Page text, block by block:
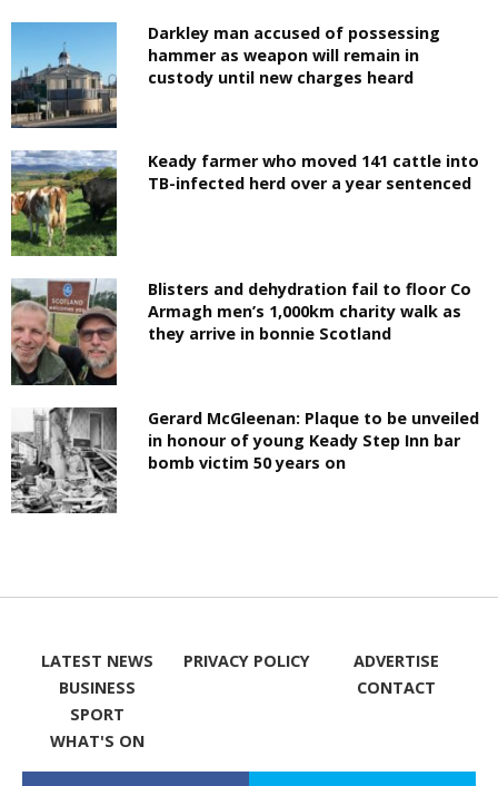
Darkley man accused of possessing
hammer as weapon will remain in
custody until new charges heard
Keady farmer who moved 141 cattle into
TB-infected herd over a year sentenced
Blisters and dehydration fail to floor Co
Armagh men’s 1,000km charity walk as
they arrive in bonnie Scotland
Gerard McGleenan: Plaque to be unveiled
in honour of young Keady Step Inn bar
bomb victim 50 years on
LATEST NEWS
BUSINESS
SPORT
WHAT'S ON
PRIVACY POLICY
ADVERTISE
CONTACT